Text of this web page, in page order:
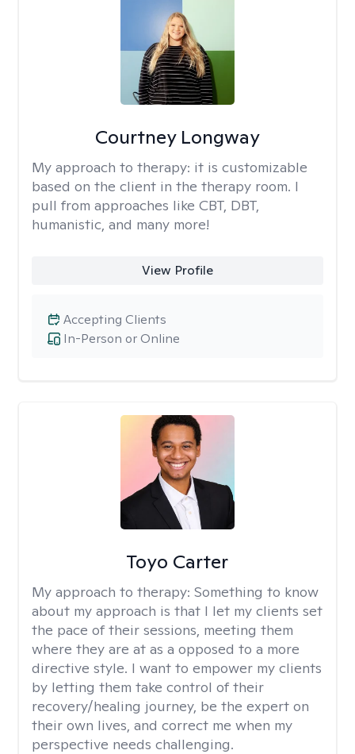
Courtney Longway
My approach to therapy: it is customizable
based on the client in the therapy room. I
pull from approaches like CBT, DBT,
humanistic, and many more!
View Profile
In-Person or Online
Accepting Clients
Toyo Carter
My approach to therapy: Something to know
about my approach is that I let my clients set
the pace of their sessions, meeting them
where they are at as a opposed to a more
directive style. I want to empower my clients
by letting them take control of their
recovery/healing journey, be the expert on
their own lives, and correct me when my
perspective needs challenging.